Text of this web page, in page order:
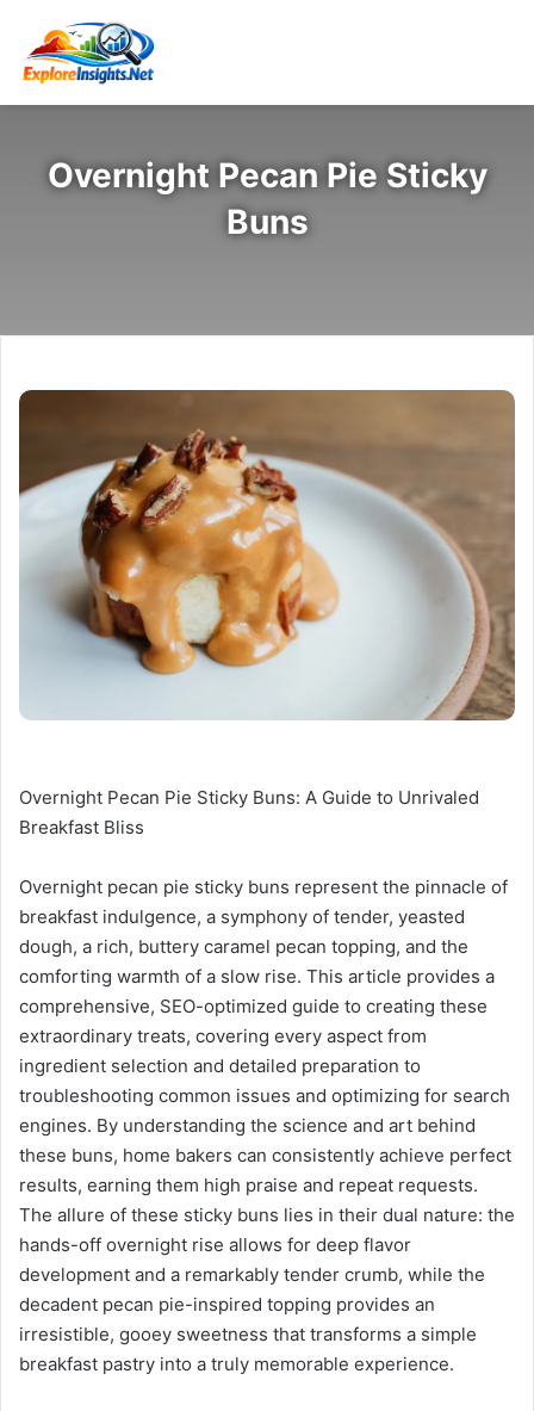
Overnight Pecan Pie Sticky
Buns
Overnight Pecan Pie Sticky Buns: A Guide to Unrivaled
Breakfast Bliss
Overnight pecan pie sticky buns represent the pinnacle of
breakfast indulgence, a symphony of tender, yeasted
dough, a rich, buttery caramel pecan topping, and the
comforting warmth of a slow rise. This article provides a
comprehensive, SEO-optimized guide to creating these
extraordinary treats, covering every aspect from
ingredient selection and detailed preparation to
troubleshooting common issues and optimizing for search
engines. By understanding the science and art behind
these buns, home bakers can consistently achieve perfect
results, earning them high praise and repeat requests.
The allure of these sticky buns lies in their dual nature: the
hands-off overnight rise allows for deep flavor
development and a remarkably tender crumb, while the
decadent pecan pie-inspired topping provides an
irresistible, gooey sweetness that transforms a simple
breakfast pastry into a truly memorable experience.